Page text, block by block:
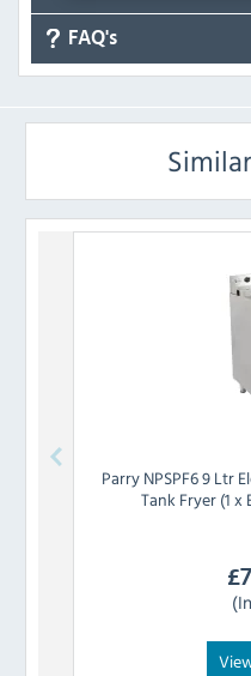
FAQ's
Parry NPSPF6 9 Ltr
Tank Fryer (1
£